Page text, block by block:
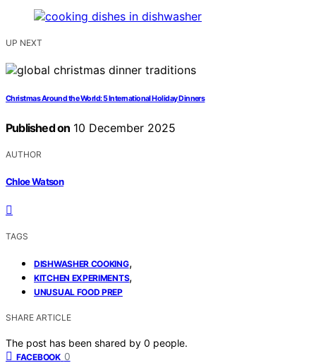
UP NEXT
Christmas Around the World: 5 International Holiday Dinners
Published on 10 December 2025
AUTHOR
Chloe Watson
TAGS
DISHWASHER COOKING,
KITCHEN EXPERIMENTS,
UNUSUAL FOOD PREP
SHARE ARTICLE
The post has been shared by 0 people.
FACEBOOK 0